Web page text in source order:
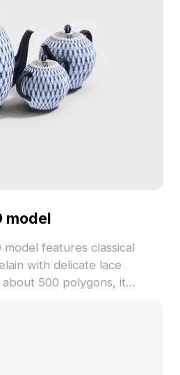
model
features classical
with delicate lace
500 polygons, it